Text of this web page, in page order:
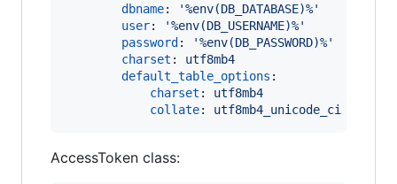
dbname: '%env(DB_DATABASE)%'
user: '%env(DB_USERNAME)%'
password : '%env(DB_PASSWORD)%'
charset : utf8mb4
default_table_options :
charset : utf8mb4
collate: utf8mb4_unicode_ci
AccessToken class: